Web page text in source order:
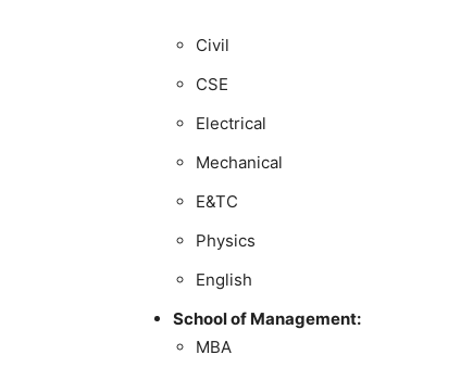
Civil
CSE
Electrical
Mechanical
E&TC
Physics
English
School of Management:
MBA